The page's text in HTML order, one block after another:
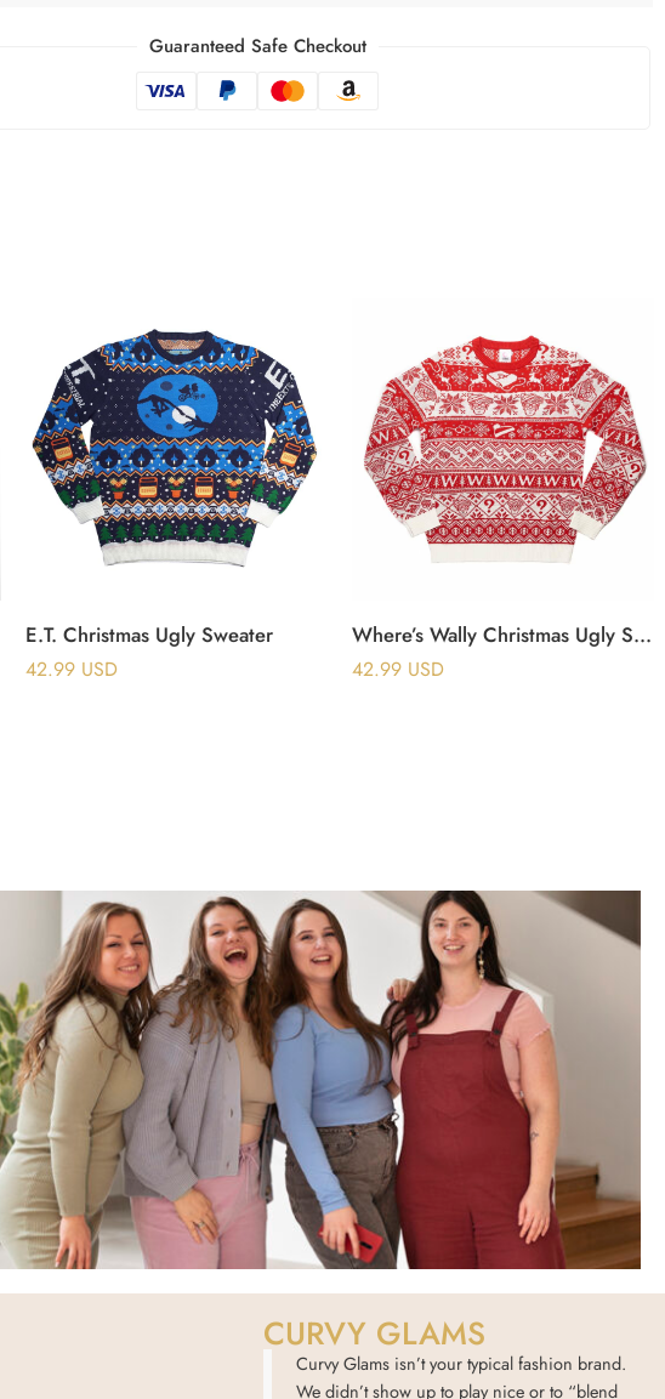
Guaranteed Safe Checkout
E.T. Christmas Ugly Sweater
42.99 USD
Where’s Wally Christmas Ugly Sweater
42.99 USD
CURVY GLAMS
Curvy Glams isn’t your typical fashion brand.
We didn’t show up to play nice or to “blend